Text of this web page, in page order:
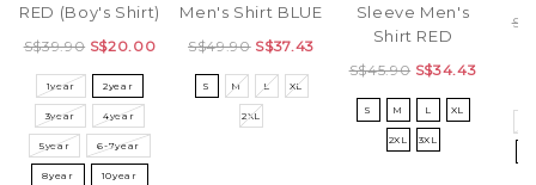
RED (Boy's Shirt)
S$39.90 S$20.00
1year 2year
3year 4year
5year 6-7year
8year 10year
Men's Shirt BLUE
S$49.90 S$37.43
S M L XL
2XL
Sleeve Men's
Shirt RED
S$45.90 S$34.43
S M L XL
2XL 3XL